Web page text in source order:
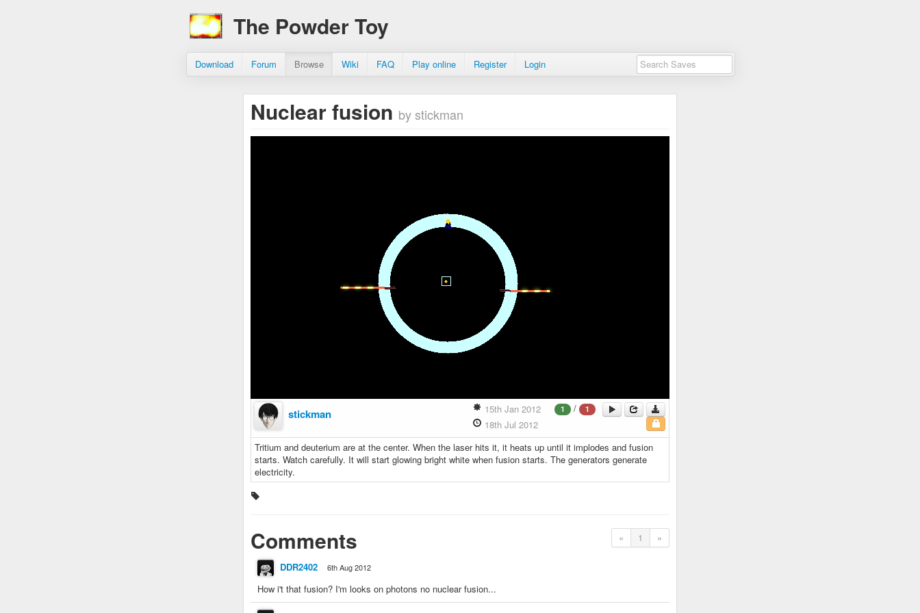
The Powder Toy
Download Forum Browse Wiki FAQ Play online Register Login
Nuclear fusion by stickman
stickman 1 / 1
15th Jan 2012
18th Jul 2012
Tritium and deuterium are at the center. When the laser hits it, it heats up until it implodes and fusion
starts. Watch carefully. It will start glowing bright white when fusion starts. The generators generate
electricity.
« 1 »
Comments
DDR2402 6th Aug 2012
How i't that fusion? I'm looks on photons no nuclear fusion...